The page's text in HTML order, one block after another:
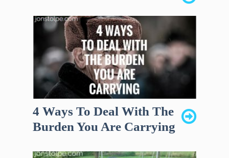
4 Ways To Deal With The
Burden You Are Carrying